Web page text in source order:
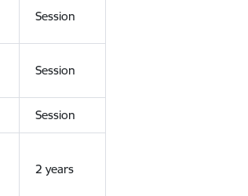
Session
Session
Session
2 years